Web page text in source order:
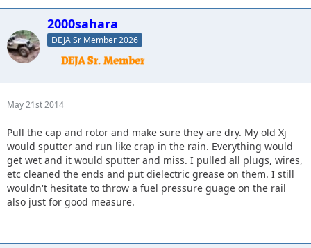
2000sahara
DEJA Sr Member 2026
May 21st 2014
Pull the cap and rotor and make sure they are dry. My old Xj
would sputter and run like crap in the rain. Everything would
get wet and it would sputter and miss. I pulled all plugs, wires,
etc cleaned the ends and put dielectric grease on them. I still
wouldn't hesitate to throw a fuel pressure guage on the rail
also just for good measure.